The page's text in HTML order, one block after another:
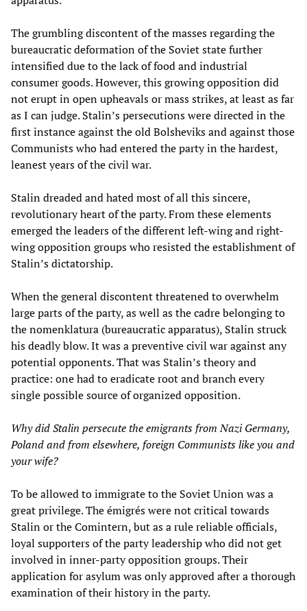
The grumbling discontent of the masses regarding the
bureaucratic deformation of the Soviet state further
intensified due to the lack of food and industrial
consumer goods. However, this growing opposition did
not erupt in open upheavals or mass strikes, at least as far
as I can judge. Stalin’s persecutions were directed in the
first instance against the old Bolsheviks and against those
Communists who had entered the party in the hardest,
leanest years of the civil war.
Stalin dreaded and hated most of all this sincere,
revolutionary heart of the party. From these elements
emerged the leaders of the different left-wing and right-
wing opposition groups who resisted the establishment of
Stalin’s dictatorship.
When the general discontent threatened to overwhelm
large parts of the party, as well as the cadre belonging to
the nomenklatura (bureaucratic apparatus), Stalin struck
his deadly blow. It was a preventive civil war against any
potential opponents. That was Stalin’s theory and
practice: one had to eradicate root and branch every
single possible source of organized opposition.
Why did Stalin persecute the emigrants from Nazi Germany,
Poland and from elsewhere, foreign Communists like you and
your wife?
To be allowed to immigrate to the Soviet Union was a
great privilege. The émigrés were not critical towards
Stalin or the Comintern, but as a rule reliable officials,
loyal supporters of the party leadership who did not get
involved in inner-party opposition groups. Their
application for asylum was only approved after a thorough
examination of their history in the party.